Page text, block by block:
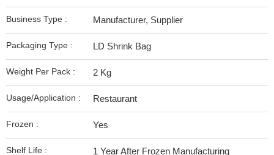
Business Type : Manufacturer, Supplier
Packaging Type : LD Shrink Bag
Weight Per Pack : 2 Kg
Usage/Application : Restaurant
Frozen : Yes
Shelf Life : 1 Year After Frozen Manufacturing